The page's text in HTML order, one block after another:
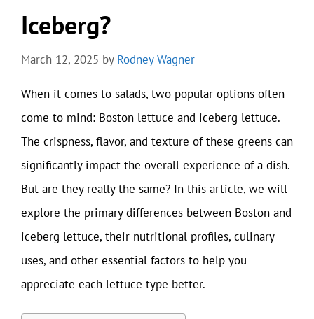
Iceberg?
March 12, 2025 by Rodney Wagner
When it comes to salads, two popular options often
come to mind: Boston lettuce and iceberg lettuce.
The crispness, flavor, and texture of these greens can
significantly impact the overall experience of a dish.
But are they really the same? In this article, we will
explore the primary differences between Boston and
iceberg lettuce, their nutritional profiles, culinary
uses, and other essential factors to help you
appreciate each lettuce type better.